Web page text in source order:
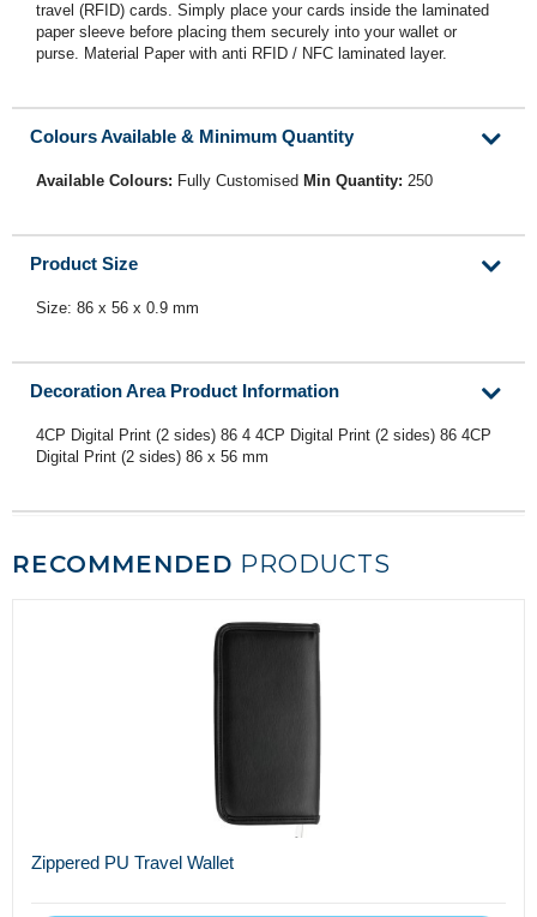
travel (RFID) cards. Simply place your cards inside the laminated
paper sleeve before placing them securely into your wallet or
purse. Material Paper with anti RFID / NFC laminated layer.
Colours Available & Minimum Quantity
Available Colours: Fully Customised Min Quantity: 250
Product Size
Size: 86 x 56 x 0.9 mm
Decoration Area Product Information
4CP Digital Print (2 sides) 86 4 4CP Digital Print (2 sides) 86 4CP
Digital Print (2 sides) 86 x 56 mm
RECOMMENDED PRODUCTS
Zippered PU Travel Wallet